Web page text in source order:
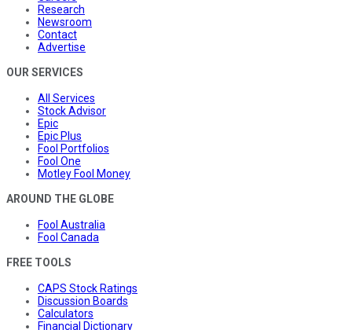
Research
Newsroom
Contact
Advertise
OUR SERVICES
All Services
Stock Advisor
Epic
Epic Plus
Fool Portfolios
Fool One
Motley Fool Money
AROUND THE GLOBE
Fool Australia
Fool Canada
FREE TOOLS
CAPS Stock Ratings
Discussion Boards
Calculators
Financial Dictionary